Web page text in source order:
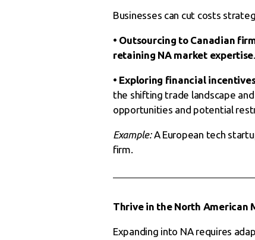
Businesses can cut costs
• Outsourcing to Canadian
retaining NA market expertise.
• Exploring financial
the shifting trade landscape
opportunities and potential
Example:A European tech
firm.
Thrive in the North American
Expanding into NA requires